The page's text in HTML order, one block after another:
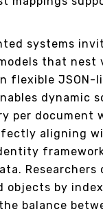
systems
that nest
flexible JSON-
dynamic
per document
aligning
Researchers
objects by
balance